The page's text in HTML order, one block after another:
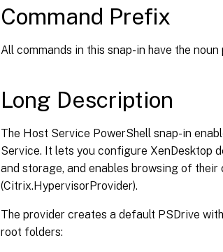
Command Prefix
All commands in this snap-in have the noun
Long Description
The Host Service PowerShell snap-in
Service. It lets you configure XenDesktop
and storage, and enables browsing of
(Citrix.HypervisorProvider).
The provider creates a default PSDrive
root folders: